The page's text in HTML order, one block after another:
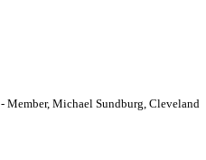
- Member, Michael Sundburg, Cleveland